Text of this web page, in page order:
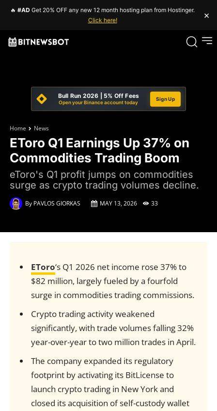
🔥 #AD Get 20% OFF any new 12 month hosting plan from Hostinger.
Click here!
×
Bull Run 2026 | 5% Off Fees
Open your Binance account today
Sign Up
Home News
EToro Q1 Earnings Up 37% on
Commodities Trading Boom
eToro's Q1 profit jumps on commodities
surge as crypto trading volumes decline.
By PAVLOS GIORKAS MAY 13, 2026 33
EToro‘s Q1 2026 net income rose 37% to
$82 million, largely fueled by a fourfold
surge in commodities trading commissions.
Crypto trading activity weakened
significantly, with trade volumes falling 32%
year-over-year to two million trades in April.
The company expanded its regulatory
footprint by activating its BitLicense to
launch crypto trading in New York and
closed its acquisition of self-custody wallet